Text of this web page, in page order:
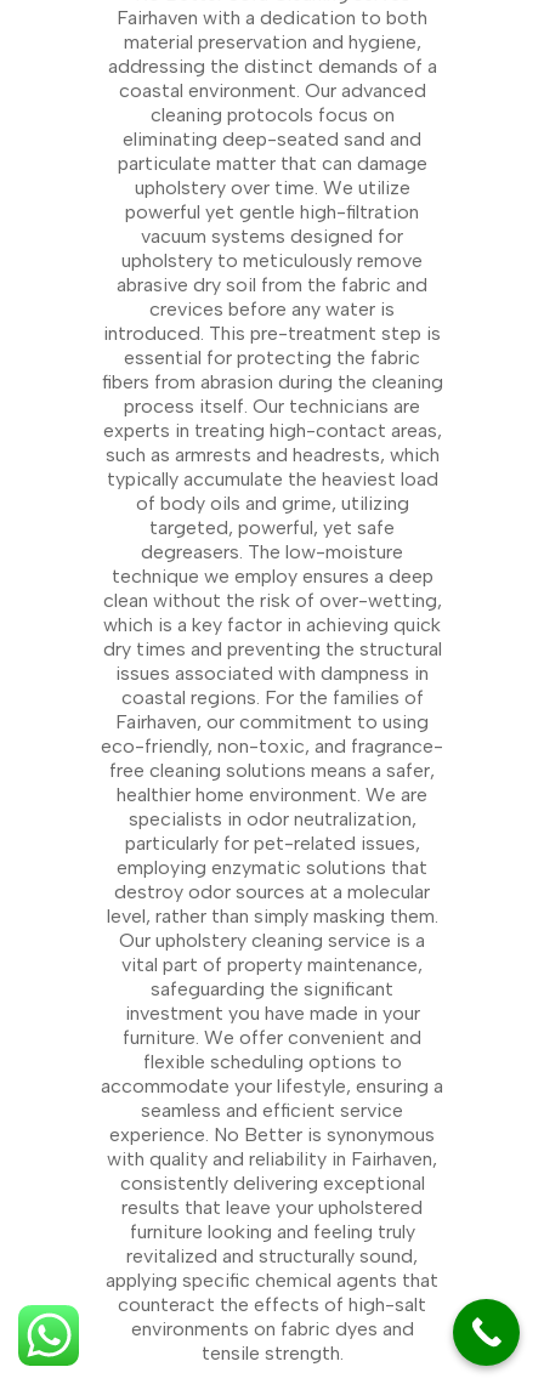
Fairhaven with a dedication to both
material preservation and hygiene,
addressing the distinct demands of a
coastal environment. Our advanced
cleaning protocols focus on
eliminating deep-seated sand and
particulate matter that can damage
upholstery over time. We utilize
powerful yet gentle high-filtration
vacuum systems designed for
upholstery to meticulously remove
abrasive dry soil from the fabric and
crevices before any water is
introduced. This pre-treatment step is
essential for protecting the fabric
fibers from abrasion during the cleaning
process itself. Our technicians are
experts in treating high-contact areas,
such as armrests and headrests, which
typically accumulate the heaviest load
of body oils and grime, utilizing
targeted, powerful, yet safe
degreasers. The low-moisture
technique we employ ensures a deep
clean without the risk of over-wetting,
which is a key factor in achieving quick
dry times and preventing the structural
issues associated with dampness in
coastal regions. For the families of
Fairhaven, our commitment to using
eco-friendly, non-toxic, and fragrance-
free cleaning solutions means a safer,
healthier home environment. We are
specialists in odor neutralization,
particularly for pet-related issues,
employing enzymatic solutions that
destroy odor sources at a molecular
level, rather than simply masking them.
Our upholstery cleaning service is a
vital part of property maintenance,
safeguarding the significant
investment you have made in your
furniture. We offer convenient and
flexible scheduling options to
accommodate your lifestyle, ensuring a
seamless and efficient service
experience. No Better is synonymous
with quality and reliability in Fairhaven,
consistently delivering exceptional
results that leave your upholstered
furniture looking and feeling truly
revitalized and structurally sound,
applying specific chemical agents that
counteract the effects of high-salt
environments on fabric dyes and
tensile strength.